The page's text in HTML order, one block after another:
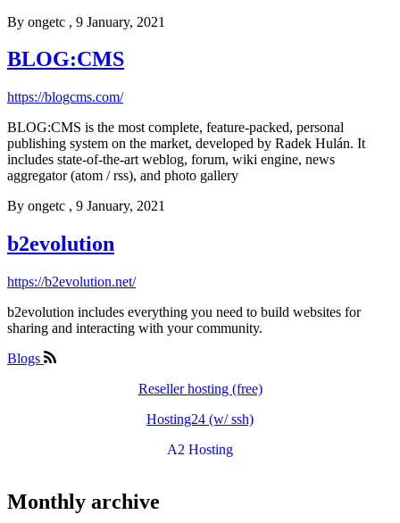
By ongetc , 9 January, 2021
BLOG:CMS
https://blogcms.com/
BLOG:CMS is the most complete, feature-packed, personal
publishing system on the market, developed by Radek Hulán. It
includes state-of-the-art weblog, forum, wiki engine, news
aggregator (atom / rss), and photo gallery
By ongetc , 9 January, 2021
b2evolution
https://b2evolution.net/
b2evolution includes everything you need to build websites for
sharing and interacting with your community.
Blogs
Reseller hosting (free)
Hosting24 (w/ ssh)
A2 Hosting
Monthly archive